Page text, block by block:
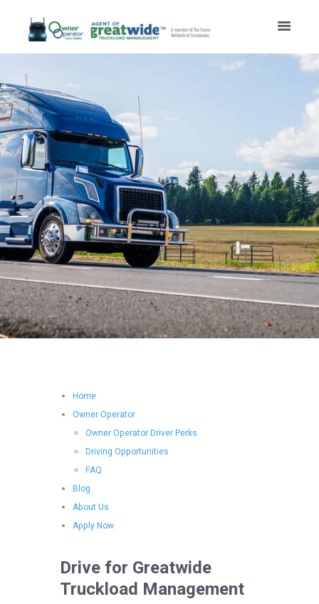
Home
Owner Operator
Owner Operator Driver Perks
Driving Opportunities
FAQ
Blog
About Us
Apply Now
Drive for Greatwide
Truckload Management